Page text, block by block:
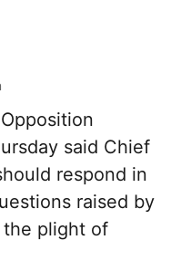
said Chief
respond in
raised by
the plight of